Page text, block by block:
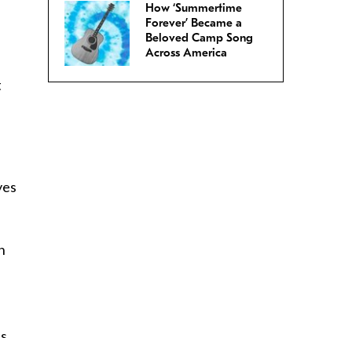
How ‘Summertime
Forever’ Became a
Beloved Camp Song
Across America